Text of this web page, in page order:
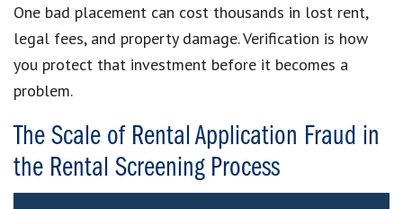
One bad placement can cost thousands in lost rent,
legal fees, and property damage. Verification is how
you protect that investment before it becomes a
problem.
The Scale of Rental Application Fraud in
the Rental Screening Process